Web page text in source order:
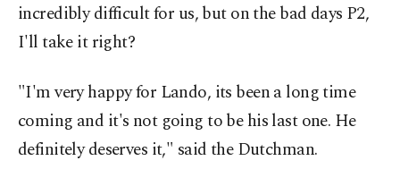
incredibly difficult for us, but on the bad days P2,
I'll take it right?
"I'm very happy for Lando, its been a long time
coming and it's not going to be his last one. He
definitely deserves it," said the Dutchman.